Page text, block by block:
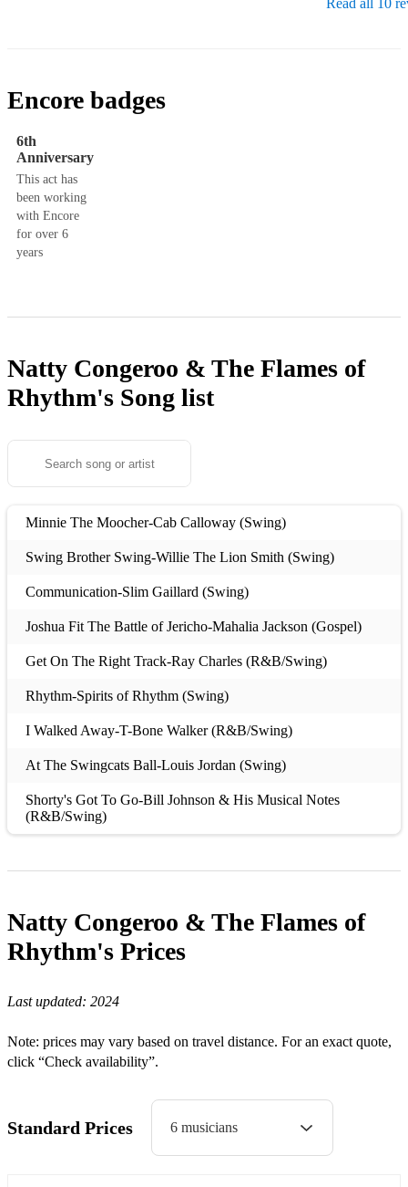
Read all 10
Encore badges
6th
Anniversary
This act has
been working
with Encore
for over 6
years
Natty Congeroo & The Flames of
Rhythm's Song list
Minnie The Moocher-Cab Calloway (Swing)
Swing Brother Swing-Willie The Lion Smith (Swing)
Communication-Slim Gaillard (Swing)
Joshua Fit The Battle of Jericho-Mahalia Jackson (Gospel)
Get On The Right Track-Ray Charles (R&B/Swing)
Rhythm-Spirits of Rhythm (Swing)
I Walked Away-T-Bone Walker (R&B/Swing)
At The Swingcats Ball-Louis Jordan (Swing)
Shorty's Got To Go-Bill Johnson & His Musical Notes
(R&B/Swing)
Drunk-Jimmy Liggins (Swing)
Flat Foot Floogie-Slim Gaillard (Swing)
Dance of The Tambourine-Don Byas (Swing)
Whoa Babe-Lionel Hampton (Swing)
Natty Congeroo & The Flames of
Rhythm's Prices
Last updated: 2024
Note: prices may vary based on travel distance. For an exact quote,
click “Check availability”.
Standard Prices 6 musicians